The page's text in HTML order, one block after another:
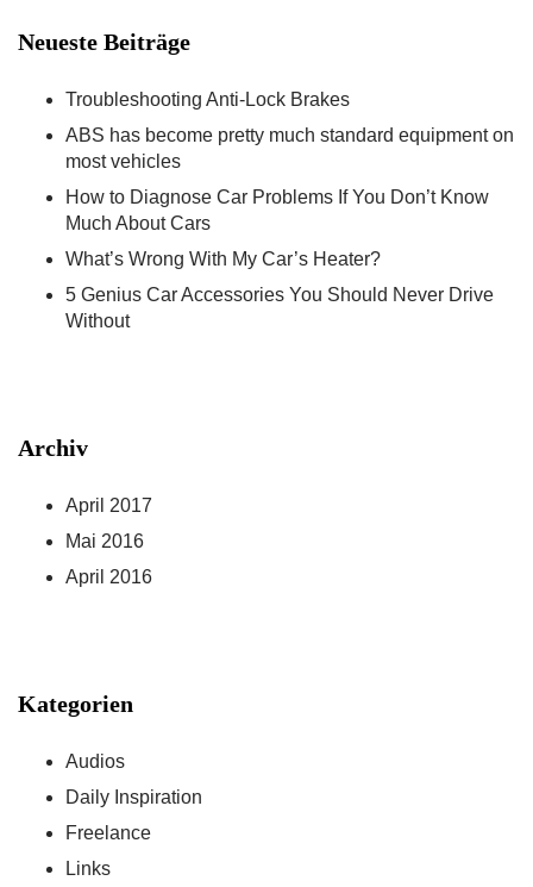
Neueste Beiträge
Troubleshooting Anti-Lock Brakes
ABS has become pretty much standard equipment on
most vehicles
How to Diagnose Car Problems If You Don’t Know
Much About Cars
What’s Wrong With My Car’s Heater?
5 Genius Car Accessories You Should Never Drive
Without
Archiv
April 2017
Mai 2016
April 2016
Kategorien
Audios
Daily Inspiration
Freelance
Links